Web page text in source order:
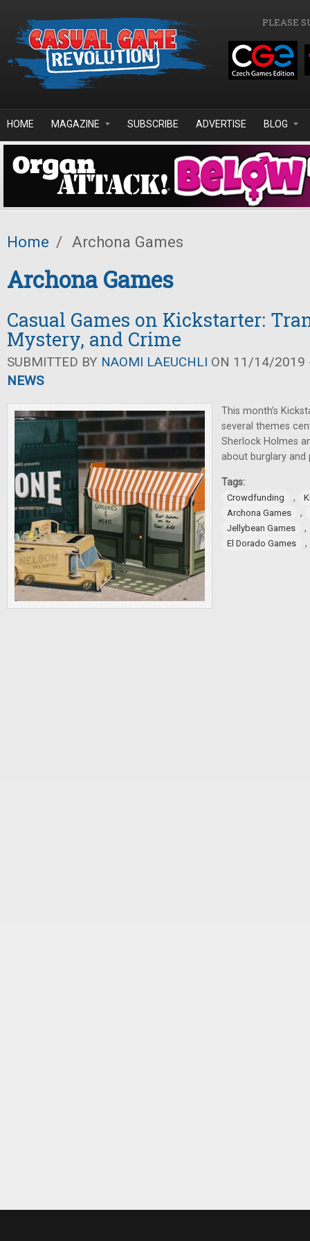
PLEASE
HOME MAGAZINE SUBSCRIBE ADVERTISE BLOG
Home / Archona Games
Archona Games
Casual Games on Kickstarter:
Mystery, and Crime
SUBMITTED BY NAOMI LAEUCHLI ON 11/14/2019
NEWS
This month’s
several themes
Sherlock Holmes
about burglary and
Tags:
Crowdfunding ,
Archona Games
,
Jellybean Games ,
El Dorado Games ,